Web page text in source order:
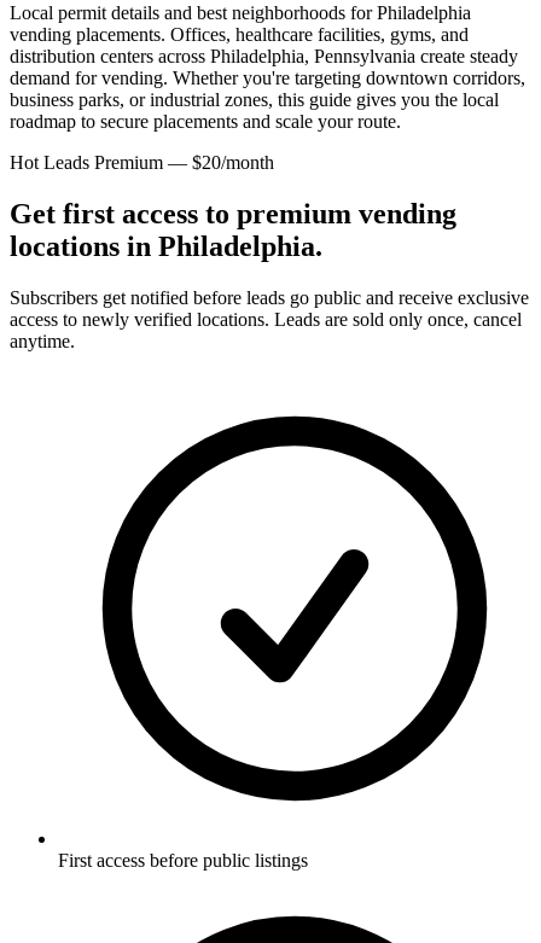
Local permit details and best neighborhoods for Philadelphia
vending placements. Offices, healthcare facilities, gyms, and
distribution centers across Philadelphia, Pennsylvania create steady
demand for vending. Whether you're targeting downtown corridors,
business parks, or industrial zones, this guide gives you the local
roadmap to secure placements and scale your route.
Hot Leads Premium — $20/month
Get first access to premium vending
locations in Philadelphia.
Subscribers get notified before leads go public and receive exclusive
access to newly verified locations. Leads are sold only once, cancel
anytime.
First access before public listings